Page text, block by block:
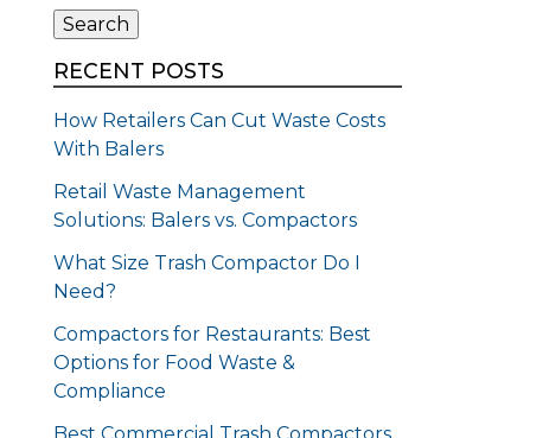
Search
RECENT POSTS
How Retailers Can Cut Waste Costs
With Balers
Retail Waste Management
Solutions: Balers vs. Compactors
What Size Trash Compactor Do I
Need?
Compactors for Restaurants: Best
Options for Food Waste &
Compliance